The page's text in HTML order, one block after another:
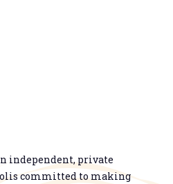
independent, private
committed to making